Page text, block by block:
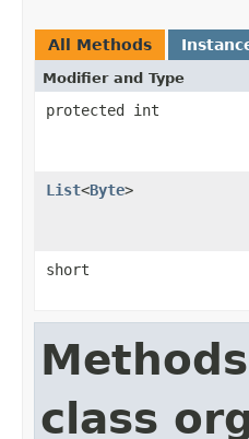
All Methods
Modifier and Type
protected int
List<Byte>
short
class